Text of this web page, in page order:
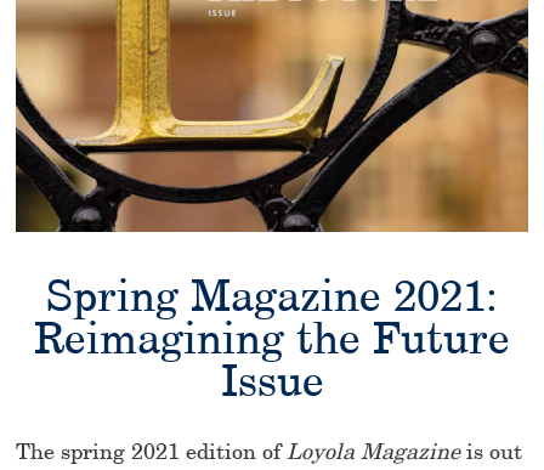
Spring Magazine 2021:
Reimagining the Future
Issue
The spring 2021 edition of Loyola Magazineis out